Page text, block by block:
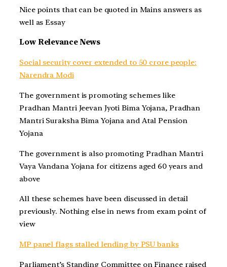
Nice points that can be quoted in Mains answers as
well as Essay
Low Relevance News
Social security cover extended to 50 crore people:
Narendra Modi
The government is promoting schemes like
Pradhan Mantri Jeevan Jyoti Bima Yojana, Pradhan
Mantri Suraksha Bima Yojana and Atal Pension
Yojana
The government is also promoting Pradhan Mantri
Vaya Vandana Yojana for citizens aged 60 years and
above
All these schemes have been discussed in detail
previously. Nothing else in news from exam point of
view
MP panel flags stalled lending by PSU banks
Parliament’s Standing Committee on Finance raised